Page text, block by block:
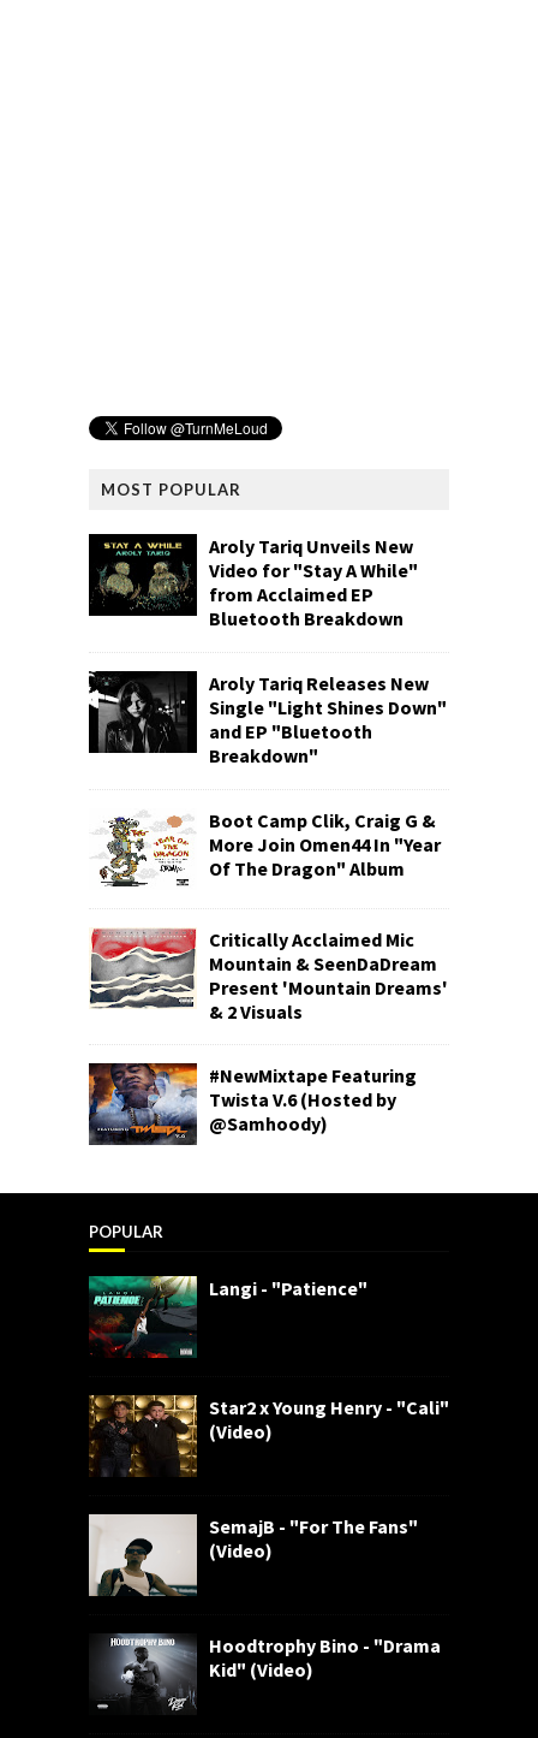
MOST POPULAR
Aroly Tariq Unveils New
Video for "Stay A While"
from Acclaimed EP
Bluetooth Breakdown
Aroly Tariq Releases New
Single "Light Shines Down"
and EP "Bluetooth
Breakdown"
Boot Camp Clik, Craig G &
More Join Omen44 In "Year
Of The Dragon" Album
Critically Acclaimed Mic
Mountain & SeenDaDream
Present 'Mountain Dreams'
& 2 Visuals
#NewMixtape Featuring
Twista V.6 (Hosted by
@Samhoody)
POPULAR
Langi - "Patience"
Star2 x Young Henry - "Cali"
(Video)
SemajB - "For The Fans"
(Video)
Hoodtrophy Bino - "Drama
Kid" (Video)